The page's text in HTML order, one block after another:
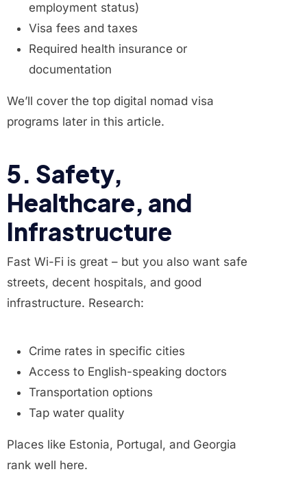
employment status)
Visa fees and taxes
Required health insurance or
documentation
We’ll cover the top digital nomad visa
programs later in this article.
5. Safety,
Healthcare, and
Infrastructure
Fast Wi-Fi is great – but you also want safe
streets, decent hospitals, and good
infrastructure. Research:
Crime rates in specific cities
Access to English-speaking doctors
Transportation options
Tap water quality
Places like Estonia, Portugal, and Georgia
rank well here.